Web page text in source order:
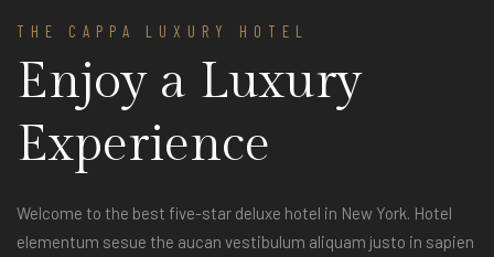
THE CAPPA LUXURY HOTEL
Enjoy a Luxury
Experience
Welcome to the best five-star deluxe hotel in New York. Hotel
elementum sesue the aucan vestibulum aliquam justo in sapien